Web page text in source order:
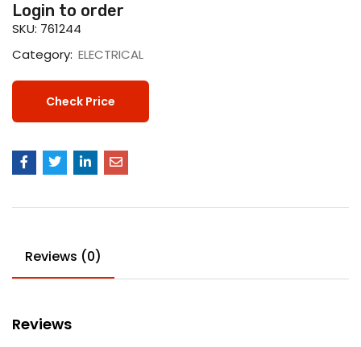
Login to order
SKU: 761244
Category: ELECTRICAL
Check Price
Reviews (0)
Reviews